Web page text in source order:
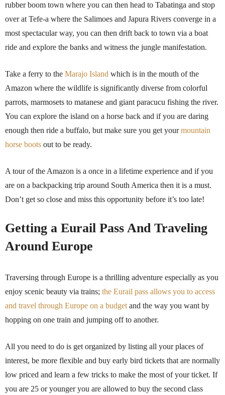
rubber boom town where you can then head to Tabatinga and stop
over at Tefe-a where the Salimoes and Japura Rivers converge in a
most spectacular way, you can then drift back to town via a boat
ride and explore the banks and witness the jungle manifestation.
Take a ferry to the Marajo Island which is in the mouth of the
Amazon where the wildlife is significantly diverse from colorful
parrots, marmosets to matanese and giant paracucu fishing the river.
You can explore the island on a horse back and if you are daring
enough then ride a buffalo, but make sure you get yourmountain
horse boots out to be ready.
A tour of the Amazon is a once in a lifetime experience and if you
are on a backpacking trip around South America then it is a must.
Don’t get so close and miss this opportunity before it’s too late!
Getting a Eurail Pass And Traveling
Around Europe
Traversing through Europe is a thrilling adventure especially as you
enjoy scenic beauty via trains; the Eurail pass allows you to access
and travel through Europe on a budget and the way you want by
hopping on one train and jumping off to another.
All you need to do is get organized by listing all your places of
interest, be more flexible and buy early bird tickets that are normally
low priced and learn a few tricks to make the most of your ticket. If
you are 25 or younger you are allowed to buy the second class